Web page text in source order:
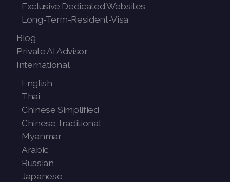
Exclusive Dedicated Websites
Long-Term-Resident-Visa
Blog
Private AI Advisor
International
English
Thai
Chinese Simplified
Chinese Traditional
Myanmar
Arabic
Russian
Japanese